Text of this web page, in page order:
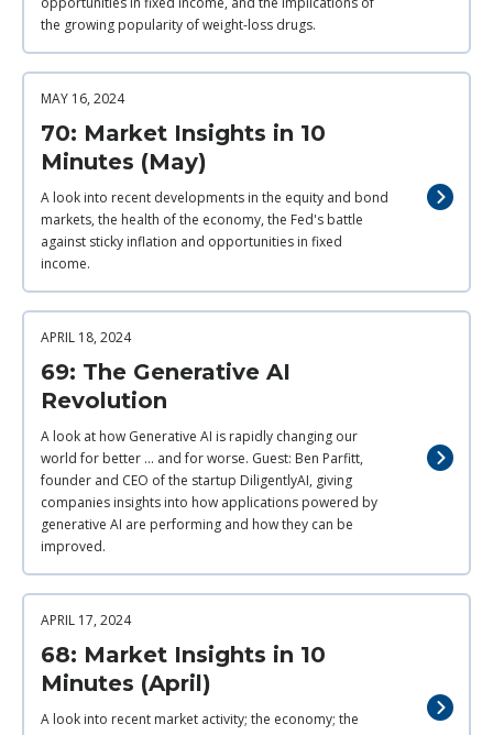
the growing popularity of weight-loss drugs.
MAY 16, 2024
70: Market Insights in 10
Minutes (May)
A look into recent developments in the equity and bond
markets, the health of the economy, the Fed's battle
against sticky inflation and opportunities in fixed
income.
APRIL 18, 2024
69: The Generative AI
Revolution
A look at how Generative AI is rapidly changing our
world for better ... and for worse. Guest: Ben Parfitt,
founder and CEO of the startup DiligentlyAI, giving
companies insights into how applications powered by
generative AI are performing and how they can be
improved.
APRIL 17, 2024
68: Market Insights in 10
Minutes (April)
A look into recent market activity; the economy; the